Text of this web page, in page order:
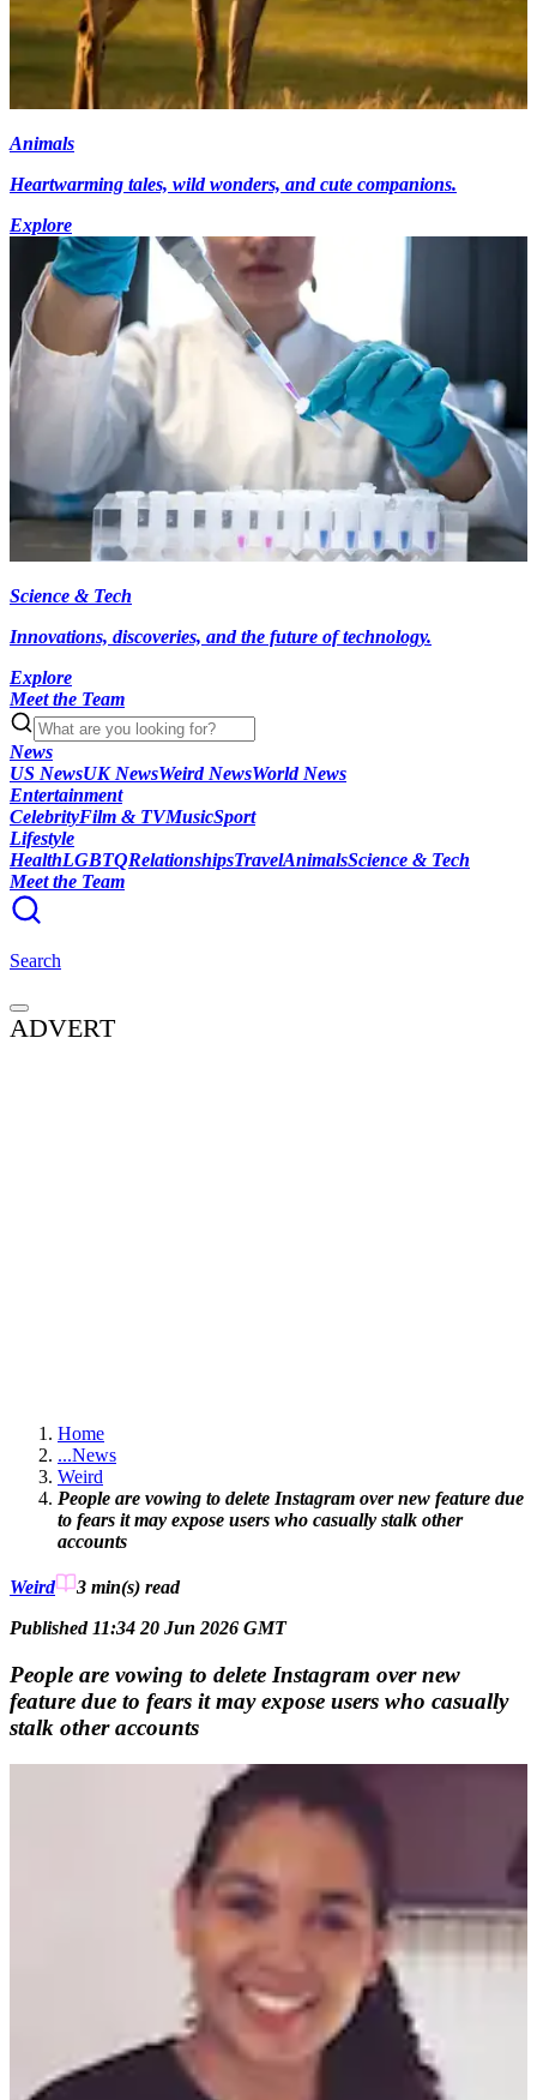
Animals
Heartwarming tales, wild wonders, and cute companions.
Explore
Science & Tech
Innovations, discoveries, and the future of technology.
Explore
Meet the Team
News
US NewsUK NewsWeird NewsWorld News
Entertainment
CelebrityFilm & TVMusicSport
Lifestyle
HealthLGBTQRelationshipsTravelAnimalsScience & Tech
Meet the Team
Search
ADVERT
Home
...News
Weird
People are vowing to delete Instagram over new feature due
to fears it may expose users who casually stalk other
accounts
Weird 3 min(s) read
Published 11:34 20 Jun 2026 GMT
People are vowing to delete Instagram over new
feature due to fears it may expose users who casually
stalk other accounts